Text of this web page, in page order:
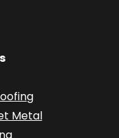
Metal